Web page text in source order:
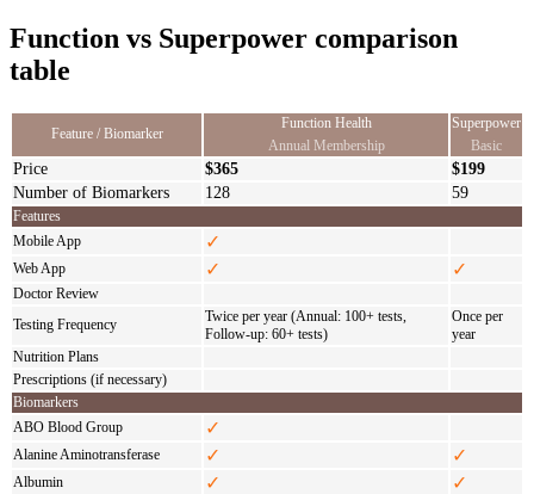
Function vs Superpower comparison
table
Feature / Biomarker
Function Health
Annual Membership
Superpower
Basic
Price $365
$199
Number of Biomarkers
128 59
Features
Mobile App
✓
Web App ✓ ✓
Doctor Review
Testing Frequency
Twice per year (Annual: 100+ tests,
Follow-up: 60+ tests)
Once per
year
Nutrition Plans
Prescriptions (if necessary)
Biomarkers
ABO Blood Group
✓
Alanine Aminotransferase ✓ ✓
Albumin ✓ ✓